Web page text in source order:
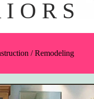
O R S
/ Remodeling
Fabric Color